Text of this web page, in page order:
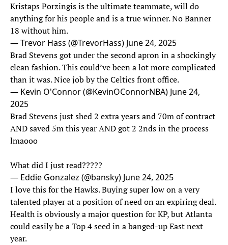
Kristaps Porzingis is the ultimate teammate, will do
anything for his people and is a true winner. No Banner
18 without him.
— Trevor Hass (@TrevorHass) June 24, 2025
Brad Stevens got under the second apron in a shockingly
clean fashion. This could’ve been a lot more complicated
than it was. Nice job by the Celtics front office.
— Kevin O'Connor (@KevinOConnorNBA) June 24,
2025
Brad Stevens just shed 2 extra years and 70m of contract
AND saved 5m this year AND got 2 2nds in the process
lmaooo
What did I just read?????
— Eddie Gonzalez (@bansky) June 24, 2025
I love this for the Hawks. Buying super low on a very
talented player at a position of need on an expiring deal.
Health is obviously a major question for KP, but Atlanta
could easily be a Top 4 seed in a banged-up East next
year.